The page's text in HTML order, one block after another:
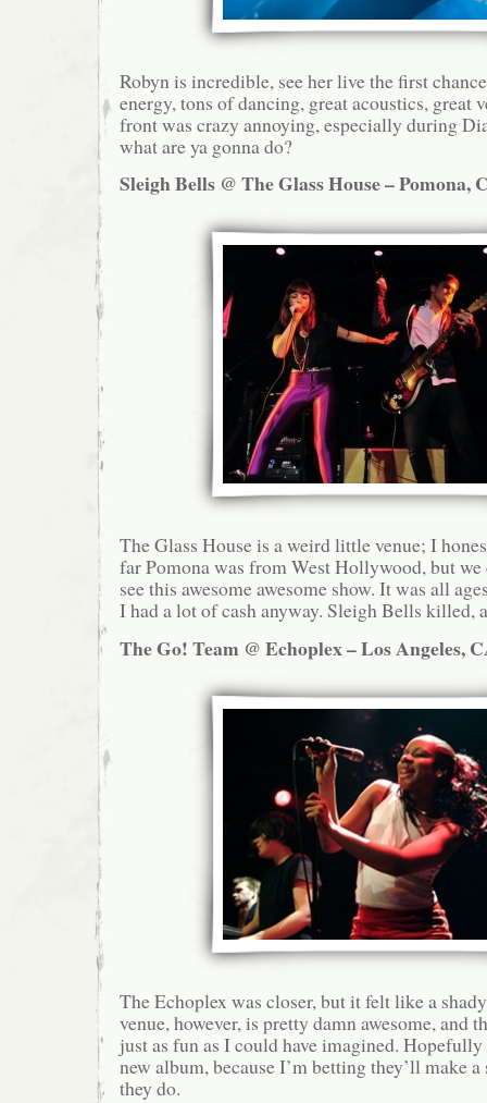
Robyn is incredible, see her live the first
energy, tons of dancing, great acoustics, great
front was crazy annoying, especially during
what are ya gonna do?
Sleigh Bells @ The Glass House – Pomona,
The Glass House is a weird little venue; I
far Pomona was from West Hollywood, but we
see this awesome awesome show. It was all
I had a lot of cash anyway. Sleigh Bells killed,
The Go! Team @ Echoplex – Los Angeles,
The Echoplex was closer, but it felt like a
venue, however, is pretty damn awesome, and
just as fun as I could have imagined. Hopefully
new album, because I’m betting they’ll make
they do.